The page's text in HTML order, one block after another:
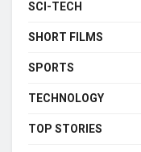
SCI-TECH
SHORT FILMS
SPORTS
TECHNOLOGY
TOP STORIES